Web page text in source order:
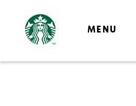
MENU